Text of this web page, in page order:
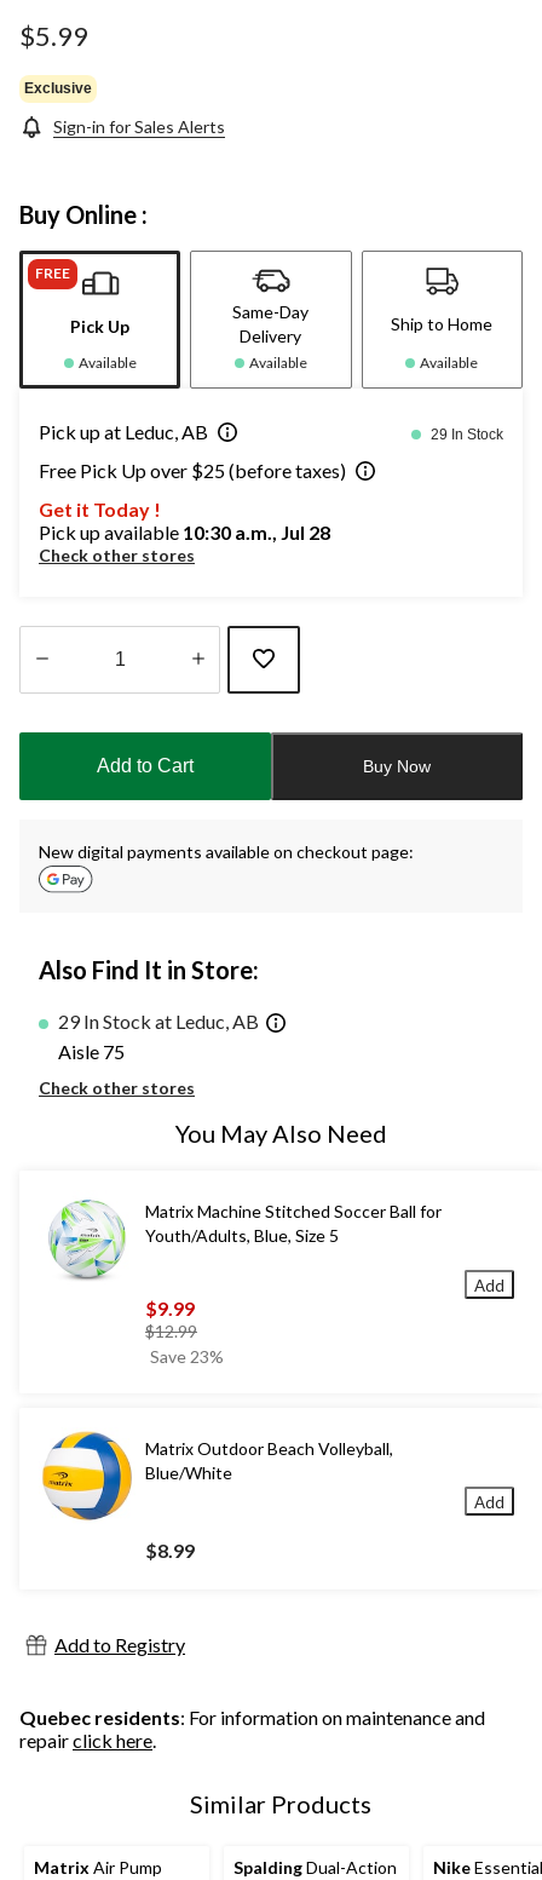
$5.99
Exclusive
Sign-in for Sales Alerts
Buy Online :
FREE
Pick Up
Available
Same-Day
Delivery
Available
Ship to Home
Available
Pick up at Leduc, AB 29 In Stock
Free Pick Up over $25 (before taxes)
Get it Today !
Pick up available 10:30 a.m., Jul 28
Check other stores
updated
Add to Cart Buy Now
New digital payments available on checkout page:
Also Find It in Store:
29 In Stock at Leduc, AB
Aisle 75
Check other stores
You May Also Need
Matrix Machine Stitched Soccer Ball for
Youth/Adults, Blue, Size 5
$9.99
$12.99price
was
Save 23%
Add
Matrix Outdoor Beach Volleyball,
Blue/White
$8.99
Add
Add to Registry
Quebec residents: For information on maintenance and
repairclick here.
Similar Products
Matrix Air Pump SpaldingDual-Action Nike